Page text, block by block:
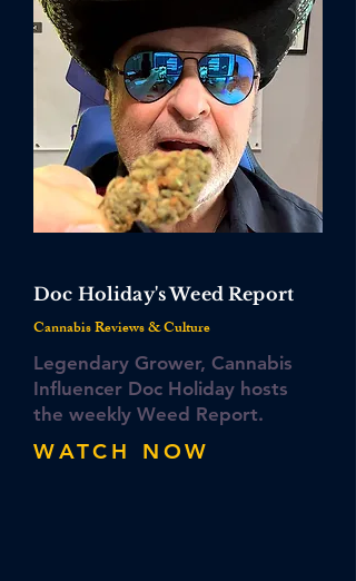
Doc Holiday's Weed Report
​Cannabis Reviews & Culture
Legendary Grower, Cannabis
Influencer Doc Holiday hosts
the weekly Weed Report.
WATCH NOW